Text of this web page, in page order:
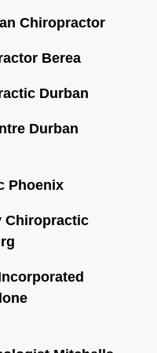
Chiropractor
Berea
Durban
Durban
Phoenix
Chiropractic